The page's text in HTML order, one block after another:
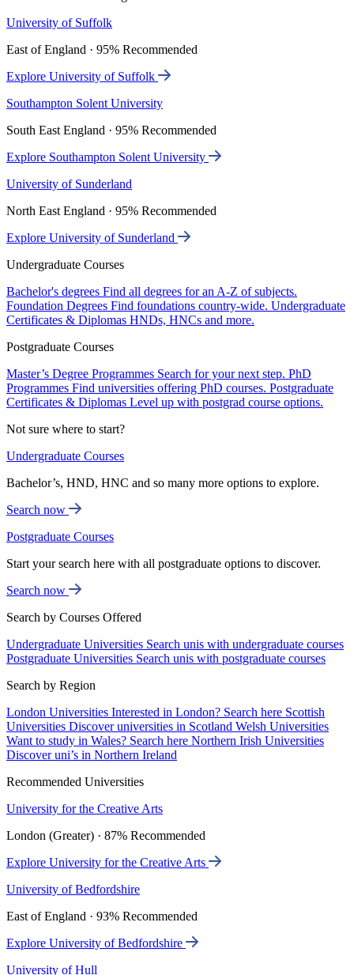
University of Suffolk
East of England · 95% Recommended
Explore University of Suffolk
Southampton Solent University
South East England · 95% Recommended
Explore Southampton Solent University
University of Sunderland
North East England · 95% Recommended
Explore University of Sunderland
Undergraduate Courses
Bachelor's degrees Find all degrees for an A-Z of subjects.
Foundation Degrees Find foundations country-wide. Undergraduate
Certificates & Diplomas HNDs, HNCs and more.
Postgraduate Courses
Master’s Degree Programmes Search for your next step. PhD
Programmes Find universities offering PhD courses. Postgraduate
Certificates & Diplomas Level up with postgrad course options.
Not sure where to start?
Undergraduate Courses
Bachelor’s, HND, HNC and so many more options to explore.
Search now
Postgraduate Courses
Start your search here with all postgraduate options to discover.
Search now
Search by Courses Offered
Undergraduate Universities Search unis with undergraduate courses
Postgraduate Universities Search unis with postgraduate courses
Search by Region
London Universities Interested in London? Search here Scottish
Universities Discover universities in Scotland Welsh Universities
Want to study in Wales? Search here Northern Irish Universities
Discover uni’s in Northern Ireland
Recommended Universities
University for the Creative Arts
London (Greater) · 87% Recommended
Explore University for the Creative Arts
University of Bedfordshire
East of England · 93% Recommended
Explore University of Bedfordshire
University of Hull